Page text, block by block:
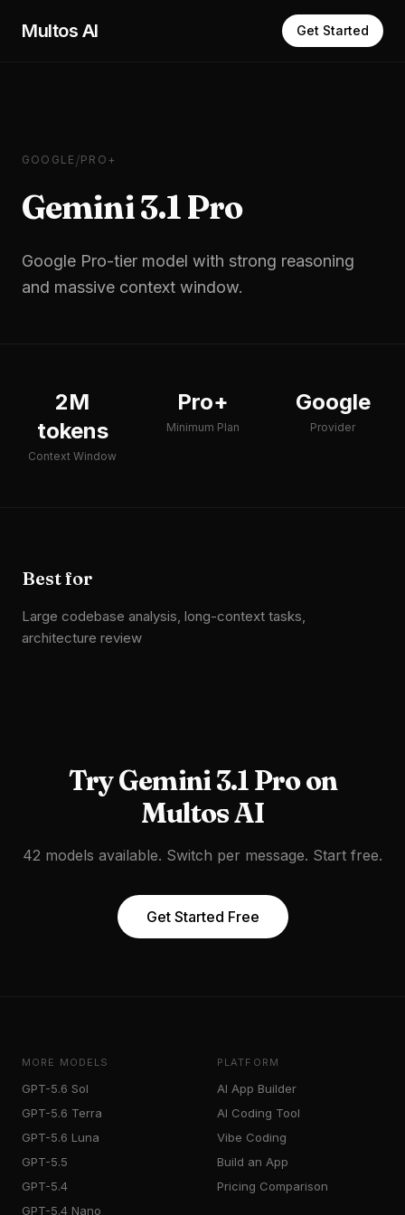
Multos AI Get Started
GOOGLE /PRO+
Gemini 3.1 Pro
Google Pro-tier model with strong reasoning
and massive context window.
2M
tokens
Context Window
Pro+
Minimum Plan
Google
Provider
Best for
Large codebase analysis, long-context tasks,
architecture review
TryGemini 3.1 Proon
Multos AI
42 models available. Switch per message. Start free.
Get Started Free
MORE MODELS
GPT-5.6 Sol
GPT-5.6 Terra
GPT-5.6 Luna
GPT-5.5
GPT-5.4
GPT-5.4 Nano
PLATFORM
AI App Builder
AI Coding Tool
Vibe Coding
Build an App
Pricing Comparison